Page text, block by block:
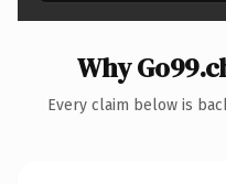
Why
Every claim below is